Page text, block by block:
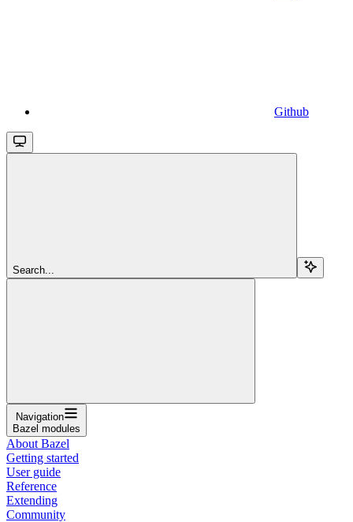
Github
Search...
Navigation
Bazel modules
About Bazel
Getting started
User guide
Reference
Extending
Community